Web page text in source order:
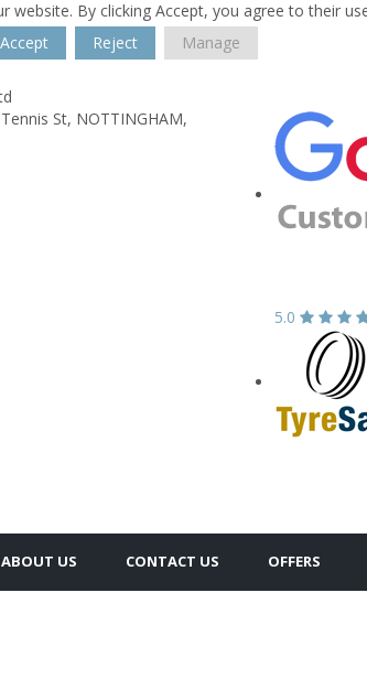
By clicking Accept, you agree to their
Accept
Reject Manage
St, NOTTINGHAM,
5.0
ABOUT US CONTACT US OFFERS